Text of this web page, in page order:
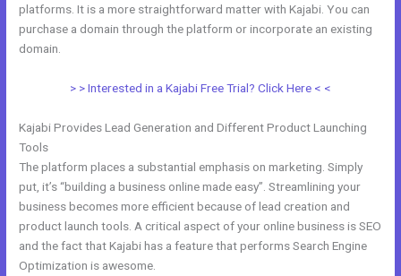
platforms. It is a more straightforward matter with Kajabi. You can
purchase a domain through the platform or incorporate an existing
domain.
> > Interested in a Kajabi Free Trial? Click Here < <
Kajabi Provides Lead Generation and Different Product Launching
Tools
The platform places a substantial emphasis on marketing. Simply
put, it’s “building a business online made easy”. Streamlining your
business becomes more efficient because of lead creation and
product launch tools. A critical aspect of your online business is SEO
and the fact that Kajabi has a feature that performs Search Engine
Optimization is awesome.